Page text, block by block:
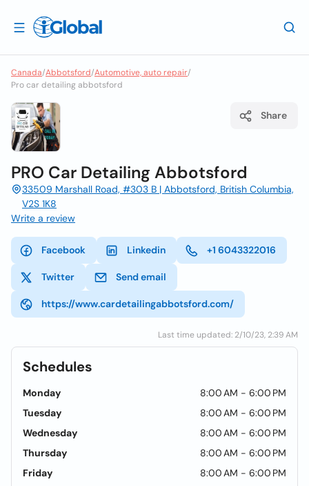
Canada/Abbotsford/Automotive, auto repair/
Pro car detailing abbotsford
Share
PRO Car Detailing Abbotsford
33509 Marshall Road, #303 B | Abbotsford, British Columbia,
V2S 1K8
Write a review
Facebook Linkedin +1 6043322016
Twitter Send email
https://www.cardetailingabbotsford.com/
Last time updated: 2/10/23, 2:39 AM
Schedules
Monday
8:00 AM - 6:00 PM
Tuesday
8:00 AM - 6:00 PM
Wednesday
8:00 AM - 6:00 PM
Thursday
8:00 AM - 6:00 PM
Friday
8:00 AM - 6:00 PM